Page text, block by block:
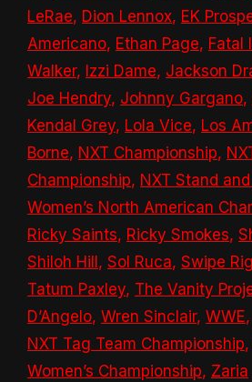
LeRae, Dion Lennox, EK
Americano, Ethan Page, Fatal
Walker, Izzi Dame, Jackson
Joe Hendry, Johnny Gargano,
Kendal Grey, Lola Vice, Los
Borne, NXT Championship,
Championship, NXT Stand
Women’s North American
Ricky Saints, Ricky Smokes,
Shiloh Hill , Sol Ruca, Swipe
Tatum Paxley, The Vanity
D’Angelo, Wren Sinclair, WWE,
NXT Tag Team Championship,
Women’s Championship, Zaria